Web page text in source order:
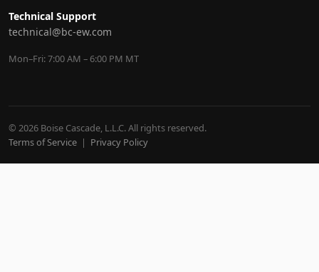
Technical Support
technical@bc-ew.com
Mon–Fri: 7:00 AM – 6:00 PM MT
© 2026 Boise Cascade, L.L.C. All rights reserved.
Terms of Service | Privacy Policy